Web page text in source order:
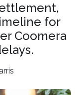
for
Coomera